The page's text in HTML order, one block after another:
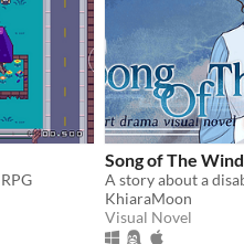
Song of The Wind
KhiaraMoon
Visual Novel